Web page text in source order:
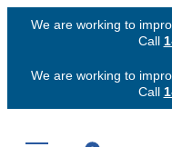
We are working to
Call
We are working to
Call